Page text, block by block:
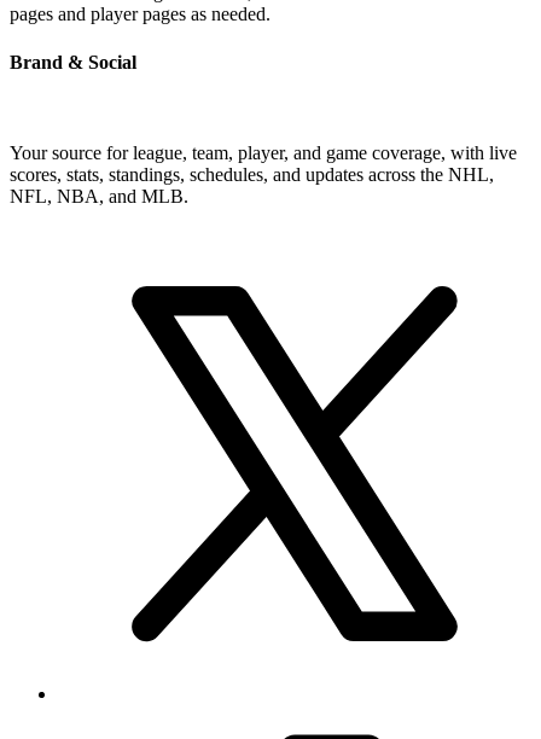
pages and player pages as needed.
Brand & Social
Your source for league, team, player, and game coverage, with live
scores, stats, standings, schedules, and updates across the NHL,
NFL, NBA, and MLB.